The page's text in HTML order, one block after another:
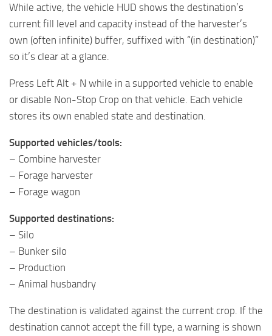
While active, the vehicle HUD shows the destination’s
current fill level and capacity instead of the harvester’s
own (often infinite) buffer, suffixed with “(in destination)”
so it’s clear at a glance.
Press Left Alt + N while in a supported vehicle to enable
or disable Non-Stop Crop on that vehicle. Each vehicle
stores its own enabled state and destination.
Supported vehicles/tools:
– Combine harvester
– Forage harvester
– Forage wagon
Supported destinations:
– Silo
– Bunker silo
– Production
– Animal husbandry
The destination is validated against the current crop. If the
destination cannot accept the fill type, a warning is shown